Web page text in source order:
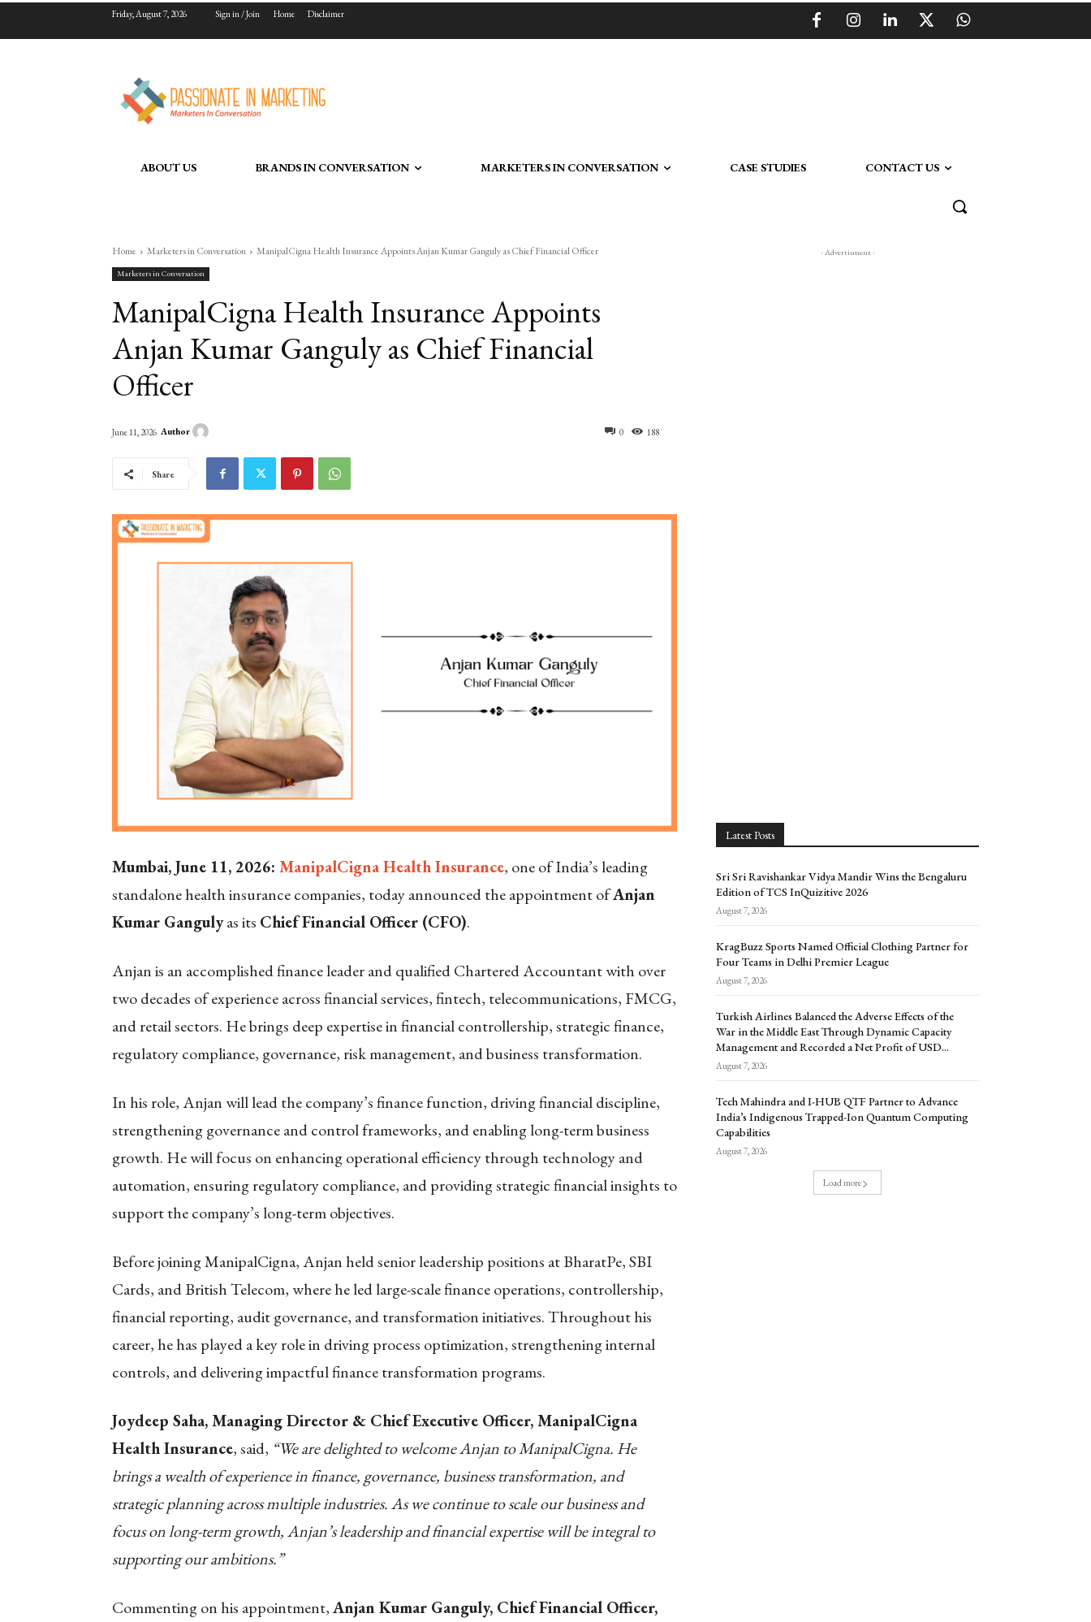
Friday, August 7, 2026 Sign in / Join Home Disclaimer
ABOUT US BRANDS IN CONVERSATION MARKETERS IN CONVERSATION CASE STUDIES CONTACT US
Home Marketers in Conversation ManipalCigna Health Insurance Appoints Anjan Kumar Ganguly as Chief Financial Officer
Marketers in Conversation
ManipalCigna Health Insurance Appoints
Anjan Kumar Ganguly as Chief Financial
Officer
0 188
June 11, 2026 Author
Share
Mumbai, June 11, 2026: ManipalCigna Health Insurance, one of India’s leading
standalone health insurance companies, today announced the appointment ofAnjan
Kumar Gangulyas its Chief Financial Officer (CFO).
Anjan is an accomplished finance leader and qualified Chartered Accountant with over
two decades of experience across financial services, fintech, telecommunications, FMCG,
and retail sectors. He brings deep expertise in financial controllership, strategic finance,
regulatory compliance, governance, risk management, and business transformation.
In his role, Anjan will lead the company’s finance function, driving financial discipline,
strengthening governance and control frameworks, and enabling long-term business
growth. He will focus on enhancing operational efficiency through technology and
automation, ensuring regulatory compliance, and providing strategic financial insights to
support the company’s long-term objectives.
Before joining ManipalCigna, Anjan held senior leadership positions at BharatPe, SBI
Cards, and British Telecom, where he led large-scale finance operations, controllership,
financial reporting, audit governance, and transformation initiatives. Throughout his
career, he has played a key role in driving process optimization, strengthening internal
controls, and delivering impactful finance transformation programs.
Joydeep Saha, Managing Director & Chief Executive Officer, ManipalCigna
Health Insurance, said, “We are delighted to welcome Anjan to ManipalCigna. He
brings a wealth of experience in finance, governance, business transformation, and
strategic planning across multiple industries. As we continue to scale our business and
focus on long-term growth, Anjan’s leadership and financial expertise will be integral to
supporting our ambitions.”
Commenting on his appointment,Anjan Kumar Ganguly, Chief Financial Officer,
- Advertisment -
Latest Posts
Sri Sri Ravishankar Vidya Mandir Wins the Bengaluru
Edition of TCS InQuizitive 2026
August 7, 2026
KragBuzz Sports Named Official Clothing Partner for
Four Teams in Delhi Premier League
August 7, 2026
Turkish Airlines Balanced the Adverse Effects of the
War in the Middle East Through Dynamic Capacity
Management and Recorded a Net Profit of USD...
August 7, 2026
Tech Mahindra and I-HUB QTF Partner to Advance
India’s Indigenous Trapped-Ion Quantum Computing
Capabilities
August 7, 2026
Load more